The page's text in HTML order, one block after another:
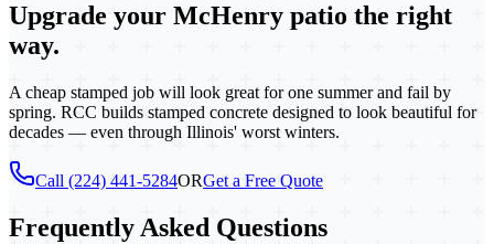
Upgrade your McHenry patio the right
way.
A cheap stamped job will look great for one summer and fail by
spring. RCC builds stamped concrete designed to look beautiful for
decades — even through Illinois' worst winters.
Call (224) 441-5284ORGet a Free Quote
Frequently Asked Questions